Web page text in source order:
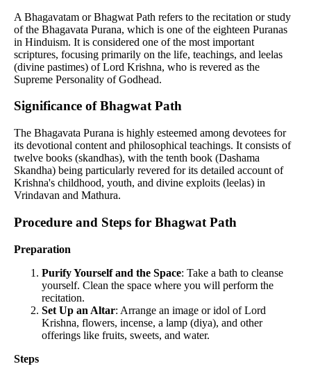
A Bhagavatam or Bhagwat Path refers to the recitation or study
of the Bhagavata Purana, which is one of the eighteen Puranas
in Hinduism. It is considered one of the most important
scriptures, focusing primarily on the life, teachings, and leelas
(divine pastimes) of Lord Krishna, who is revered as the
Supreme Personality of Godhead.
Significance of Bhagwat Path
The Bhagavata Purana is highly esteemed among devotees for
its devotional content and philosophical teachings. It consists of
twelve books (skandhas), with the tenth book (Dashama
Skandha) being particularly revered for its detailed account of
Krishna's childhood, youth, and divine exploits (leelas) in
Vrindavan and Mathura.
Procedure and Steps for Bhagwat Path
Preparation
Purify Yourself and the Space: Take a bath to cleanse
yourself. Clean the space where you will perform the
recitation.
Set Up an Altar: Arrange an image or idol of Lord
Krishna, flowers, incense, a lamp (diya), and other
offerings like fruits, sweets, and water.
Steps